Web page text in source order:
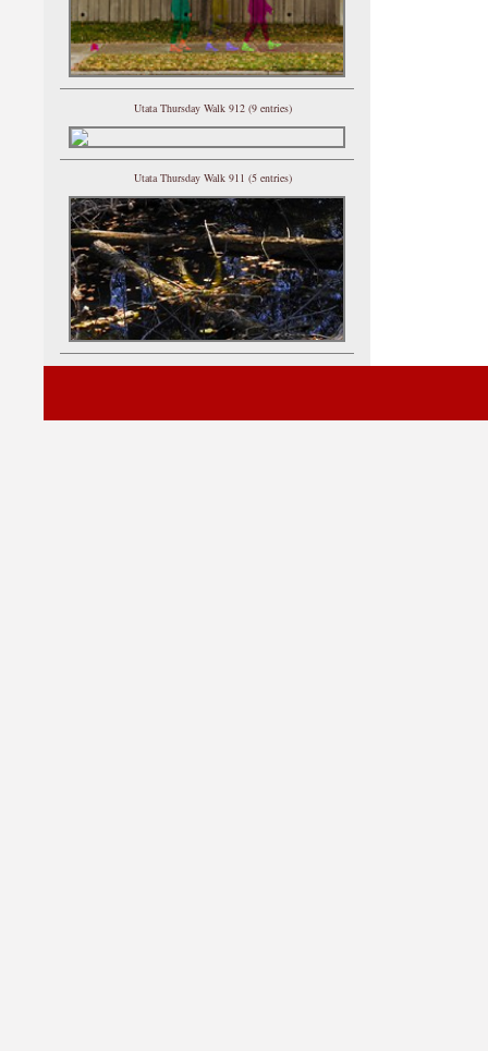
Utata Thursday Walk 912 (9 entries)
Utata Thursday Walk 911 (5 entries)